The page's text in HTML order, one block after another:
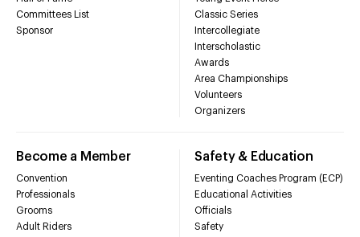
Committees List
Sponsor
Classic Series
Intercollegiate
Interscholastic
Awards
Area Championships
Volunteers
Organizers
Become a Member
Convention
Professionals
Grooms
Adult Riders
Safety & Education
Eventing Coaches Program (ECP)
Educational Activities
Officials
Safety